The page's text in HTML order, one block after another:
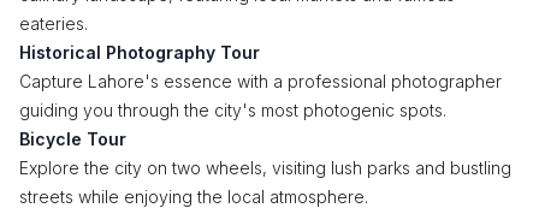
eateries.
Historical Photography Tour
Capture Lahore's essence with a professional photographer
guiding you through the city's most photogenic spots.
Bicycle Tour
Explore the city on two wheels, visiting lush parks and bustling
streets while enjoying the local atmosphere.